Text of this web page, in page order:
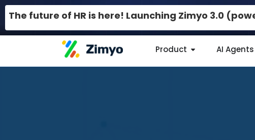
The future of HR is here! Launching Zimyo 3.0
Product AI Agents